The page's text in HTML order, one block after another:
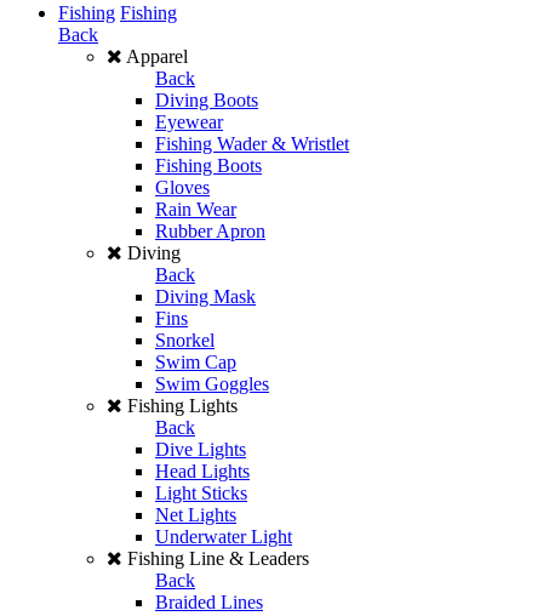
Fishing Fishing
Back
Apparel
Back
Diving Boots
Eyewear
Fishing Wader & Wristlet
Fishing Boots
Gloves
Rain Wear
Rubber Apron
Diving
Back
Diving Mask
Fins
Snorkel
Swim Cap
Swim Goggles
Fishing Lights
Back
Dive Lights
Head Lights
Light Sticks
Net Lights
Underwater Light
Fishing Line & Leaders
Back
Braided Lines